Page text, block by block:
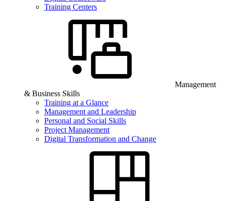
Training Centers
Management
& Business Skills
Training at a Glance
Management and Leadership
Personal and Social Skills
Project Management
Digital Transformation and Change